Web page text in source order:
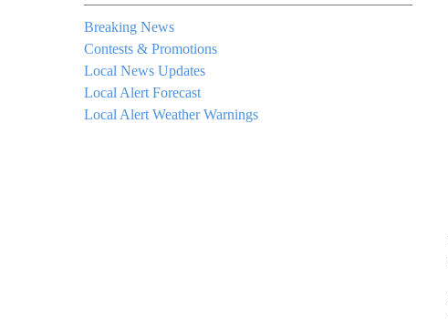
Breaking News
Contests & Promotions
Local News Updates
Local Alert Forecast
Local Alert Weather Warnings